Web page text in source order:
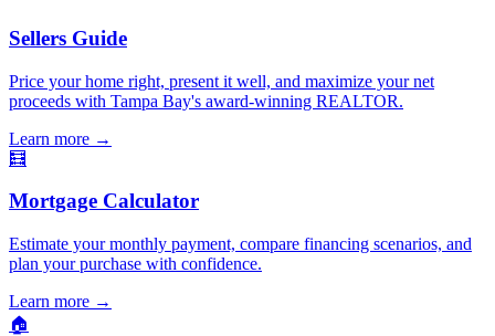
Sellers Guide
Price your home right, present it well, and maximize your net
proceeds with Tampa Bay's award-winning REALTOR.
Learn more →
🧮
Mortgage Calculator
Estimate your monthly payment, compare financing scenarios, and
plan your purchase with confidence.
Learn more →
🏠